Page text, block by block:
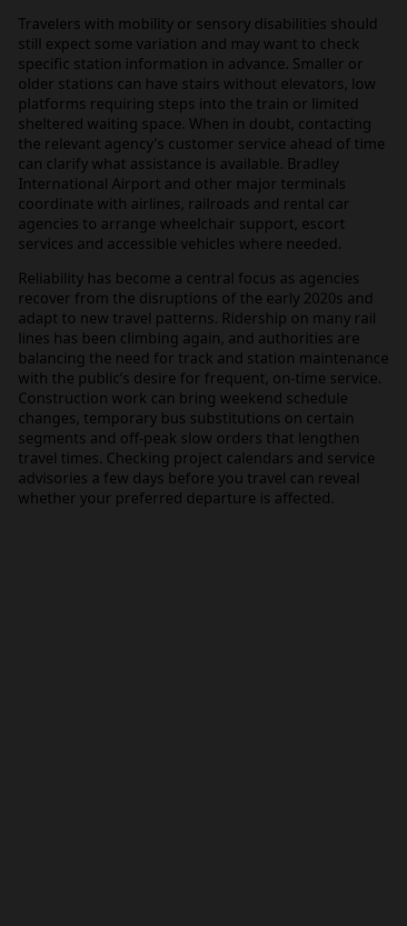
Travelers with mobility or sensory disabilities should
still expect some variation and may want to check
specific station information in advance. Smaller or
older stations can have stairs without elevators, low
platforms requiring steps into the train or limited
sheltered waiting space. When in doubt, contacting
the relevant agency’s customer service ahead of time
can clarify what assistance is available. Bradley
International Airport and other major terminals
coordinate with airlines, railroads and rental car
agencies to arrange wheelchair support, escort
services and accessible vehicles where needed.
Reliability has become a central focus as agencies
recover from the disruptions of the early 2020s and
adapt to new travel patterns. Ridership on many rail
lines has been climbing again, and authorities are
balancing the need for track and station maintenance
with the public’s desire for frequent, on‑time service.
Construction work can bring weekend schedule
changes, temporary bus substitutions on certain
segments and off‑peak slow orders that lengthen
travel times. Checking project calendars and service
advisories a few days before you travel can reveal
whether your preferred departure is affected.